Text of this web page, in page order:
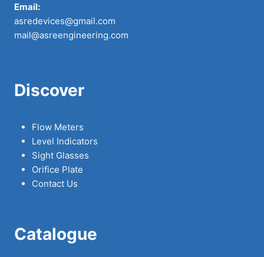
Email:
asredevices@gmail.com
mail@asreengineering.com
Discover
Flow Meters
Level Indicators
Sight Glasses
Orifice Plate
Contact Us
Catalogue